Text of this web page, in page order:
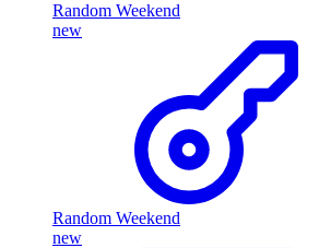
Random Weekend
new
Random Weekend
new